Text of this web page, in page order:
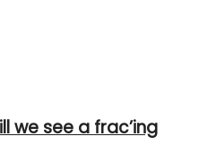
we see a frac’ing